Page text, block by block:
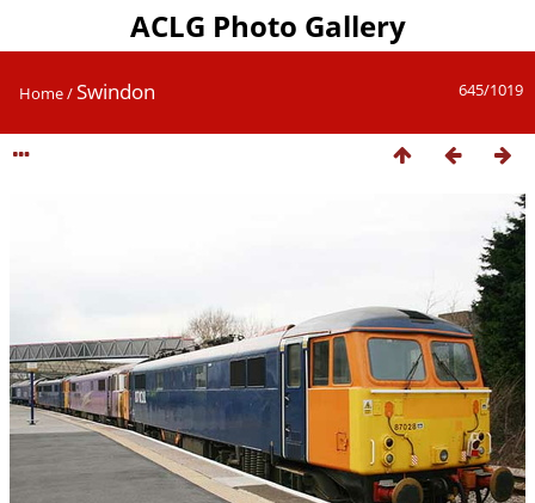
ACLG Photo Gallery
645/1019
Home/Swindon